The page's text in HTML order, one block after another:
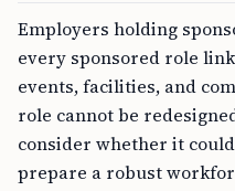
Employers holding
every sponsored role
events, facilities, and
role cannot be
consider whether it
prepare a robust